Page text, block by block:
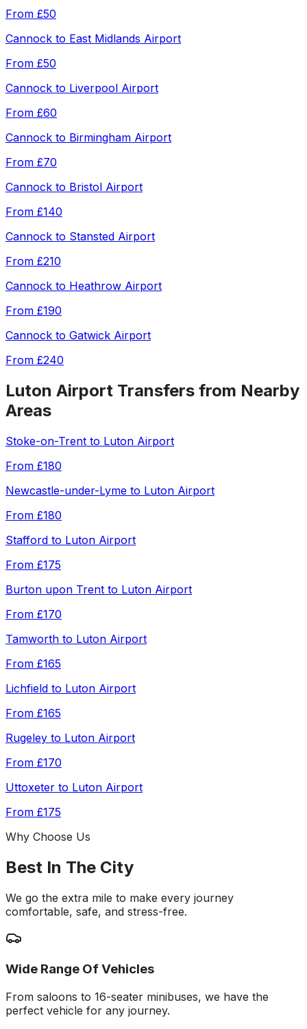
From £50
Cannock to East Midlands Airport
From £50
Cannock to Liverpool Airport
From £60
Cannock to Birmingham Airport
From £70
Cannock to Bristol Airport
From £140
Cannock to Stansted Airport
From £210
Cannock to Heathrow Airport
From £190
Cannock to Gatwick Airport
From £240
Luton Airport Transfers from Nearby
Areas
Stoke-on-Trent to Luton Airport
From £180
Newcastle-under-Lyme to Luton Airport
From £180
Stafford to Luton Airport
From £175
Burton upon Trent to Luton Airport
From £170
Tamworth to Luton Airport
From £165
Lichfield to Luton Airport
From £165
Rugeley to Luton Airport
From £170
Uttoxeter to Luton Airport
From £175
Why Choose Us
Best In The City
We go the extra mile to make every journey
comfortable, safe, and stress-free.
Wide Range Of Vehicles
From saloons to 16-seater minibuses, we have the
perfect vehicle for any journey.